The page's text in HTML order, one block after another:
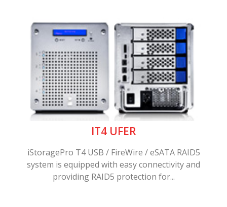
IT4 UFER
iStoragePro T4 USB / FireWire / eSATA RAID5
system is equipped with easy connectivity and
providing RAID5 protection for...